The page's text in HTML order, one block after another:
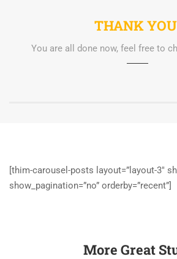
THANK
You are all done now, feel free to
[thim-carousel-posts layout=”layout-3″
show_pagination=”no” orderby=”recent”]
More Great